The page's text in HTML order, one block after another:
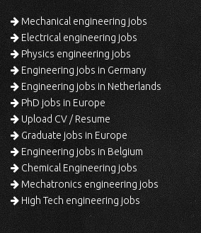
Mechanical engineering jobs
Electrical engineering jobs
Physics engineering jobs
Engineering jobs in Germany
Engineering jobs in Netherlands
PhD jobs in Europe
Upload CV / Resume
Graduate jobs in Europe
Engineering jobs in Belgium
Chemical Engineering jobs
Mechatronics engineering jobs
High Tech engineering jobs